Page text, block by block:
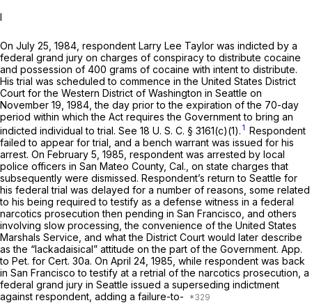
I
On July 25, 1984, respondent Larry Lee Taylor was indicted by a
federal grand jury on charges of conspiracy to distribute cocaine
and possession of 400 grams of cocaine with intent to distribute.
His trial was scheduled to commence in the United States District
Court for the Western District of Washington in Seattle on
November 19, 1984, the day prior to the expiration of the 70-day
period within which the Act requires the Government to bring an
indicted individual to trial. See 18 U. S. C. § 3161(c)(1). 1 Respondent
failed to appear for trial, and a bench warrant was issued for his
arrest. On February 5, 1985, respondent was arrested by local
police officers in San Mateo County, Cal., on state charges that
subsequently were dismissed. Respondent’s return to Seattle for
his federal trial was delayed for a number of reasons, some related
to his being required to testify as a defense witness in a federal
narcotics prosecution then pending in San Francisco, and others
involving slow processing, the convenience of the United States
Marshals Service, and what the District Court would later describe
as the “lackadaisical” attitude on the part of the Government. App.
to Pet. for Cert. 30a. On April 24, 1985, while respondent was back
in San Francisco to testify at a retrial of the narcotics prosecution, a
federal grand jury in Seattle issued a superseding indictment
against respondent, adding a failure-to-